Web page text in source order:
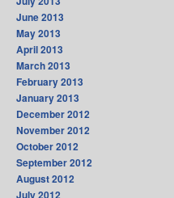
June 2013
May 2013
April 2013
March 2013
February 2013
January 2013
December 2012
November 2012
October 2012
September 2012
August 2012
July 2012